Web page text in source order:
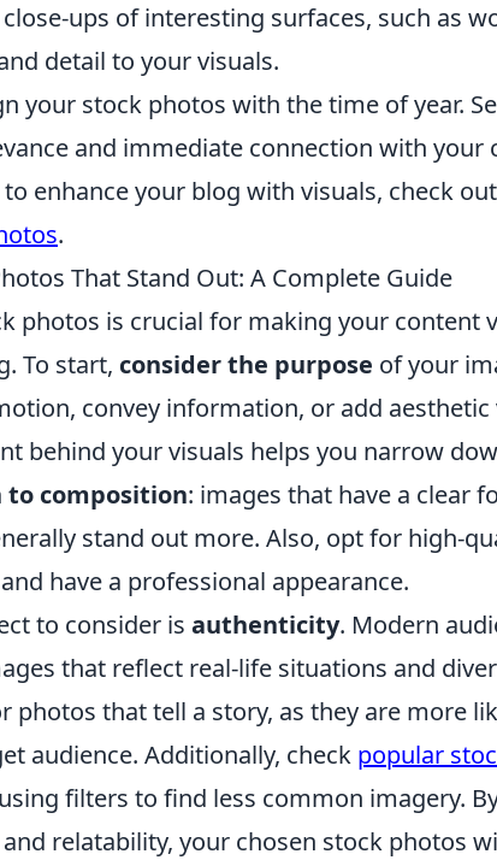
close-ups of interesting surfaces, such as
detail to your visuals.
your stock photos with the time of year.
and immediate connection with your
enhance your blog with visuals, check out
.
That Stand Out: A Complete Guide
photos is crucial for making your content
To start, consider the purpose of your
convey information, or add aesthetic
behind your visuals helps you narrow
composition: images that have a clear
stand out more. Also, opt for high-
and have a professional appearance.
to consider is authenticity. Modern
that reflect real-life situations and
photos that tell a story, as they are more
audience. Additionally, check popular
filters to find less common imagery.
relatability, your chosen stock photos